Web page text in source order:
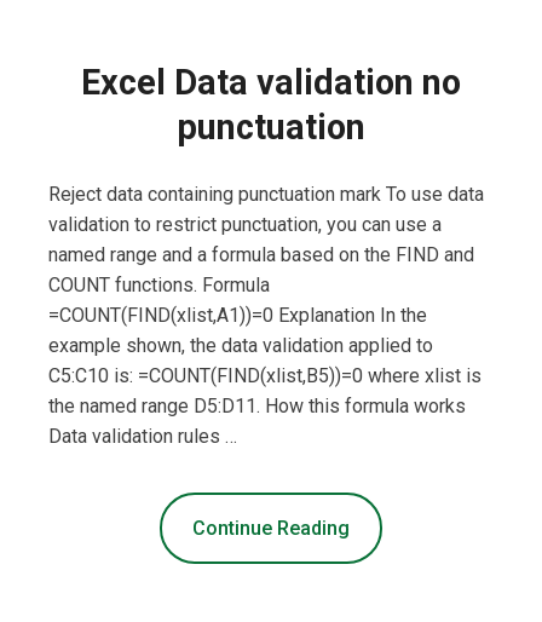
Excel Data validation no
punctuation
Reject data containing punctuation mark To use data
validation to restrict punctuation, you can use a
named range and a formula based on the FIND and
COUNT functions. Formula
=COUNT(FIND(xlist,A1))=0 Explanation In the
example shown, the data validation applied to
C5:C10 is: =COUNT(FIND(xlist,B5))=0 where xlist is
the named range D5:D11. How this formula works
Data validation rules …
Continue Reading